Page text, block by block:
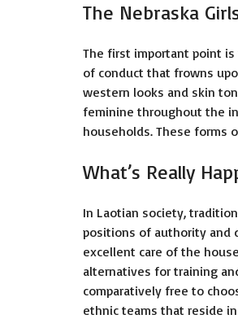
The Nebraska
The first important point is
of conduct that frowns
western looks and skin
feminine throughout the
households. These forms
What’s Really
In Laotian society,
positions of authority and
excellent care of the
alternatives for training
comparatively free to
ethnic teams that reside